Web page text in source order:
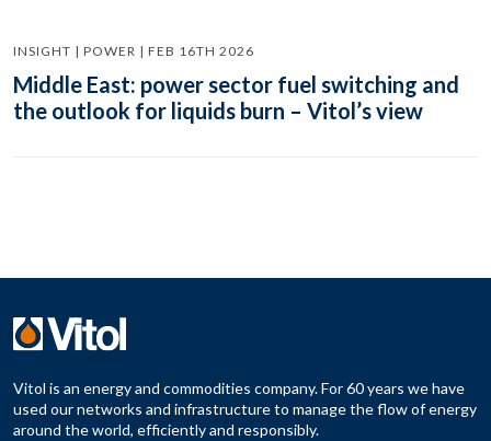
INSIGHT | POWER | FEB 16TH 2026
Middle East: power sector fuel switching and
the outlook for liquids burn – Vitol’s view
Vitol is an energy and commodities company. For 60 years we have
used our networks and infrastructure to manage the flow of energy
around the world, efficiently and responsibly.